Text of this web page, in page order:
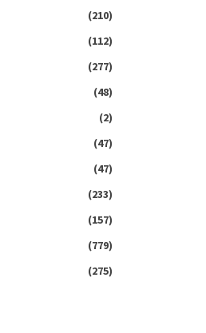
(210)
(112)
(277)
(48)
(2)
(47)
(47)
(233)
(157)
(779)
(275)